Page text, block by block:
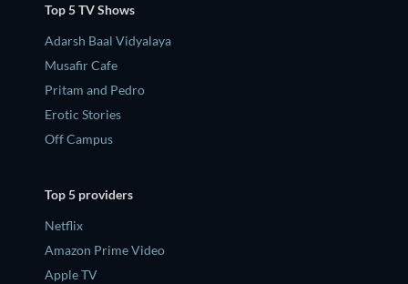
Top 5 TV Shows
Adarsh Baal Vidyalaya
Musafir Cafe
Pritam and Pedro
Erotic Stories
Off Campus
Top 5 providers
Netflix
Amazon Prime Video
Apple TV